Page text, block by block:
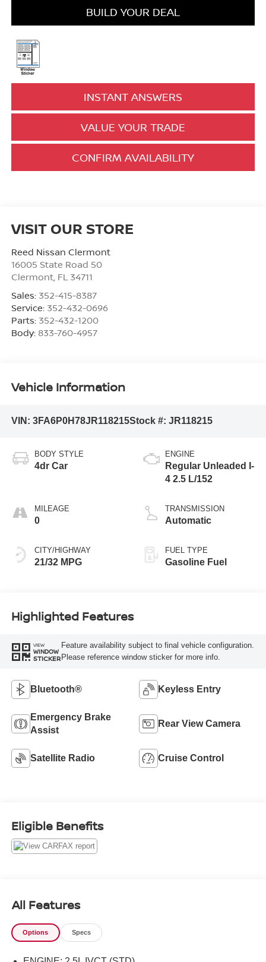
BUILD YOUR DEAL
INSTANT ANSWERS
VALUE YOUR TRADE
CONFIRM AVAILABILITY
VISIT OUR STORE
Reed Nissan Clermont
16005 State Road 50
Clermont, FL 34711
Sales: 352-415-8387
Service: 352-432-0696
Parts: 352-432-1200
Body: 833-760-4957
Vehicle Information
VIN: 3FA6P0H78JR118215Stock #: JR118215
BODY STYLE
4dr Car
MILEAGE
0
CITY/HIGHWAY
21/32 MPG
ENGINE
Regular Unleaded I-
4 2.5 L/152
TRANSMISSION
Automatic
FUEL TYPE
Gasoline Fuel
Highlighted Features
VIEW
WINDOW
STICKER
Feature availability subject to final vehicle configuration.
Please reference window sticker for more info.
Bluetooth® Keyless Entry
Emergency Brake
Assist
Rear View Camera
Satellite Radio Cruise Control
Eligible Benefits
All Features
Options Specs